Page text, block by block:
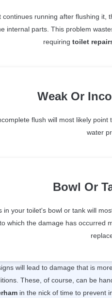
continues running after flushing it,
internal parts. This problem
requiring toilet
Weak Or
flush will most likely
water
Bowl Or
in your toilet's bowl or tank will
which the damage has occurred
will lead to damage that is
These, of course, can be
in the nick of time to prevent